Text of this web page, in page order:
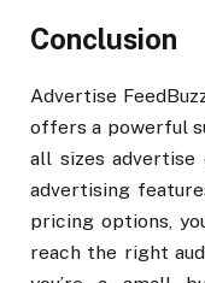
Conclusion
Advertise
offers a powerful
all sizes
advertising
pricing options,
reach the right